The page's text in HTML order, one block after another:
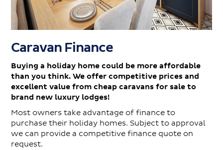
Caravan Finance
Buying a holiday home could be more affordable
than you think. We offer competitive prices and
excellent value from cheap caravans for sale to
brand new luxury lodges!
Most owners take advantage of finance to
purchase their holiday homes. Subject to approval
we can provide a competitive finance quote on
request.